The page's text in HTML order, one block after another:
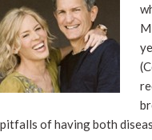
pitfalls of having both